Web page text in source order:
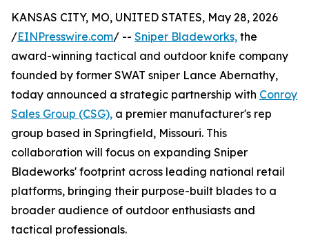
KANSAS CITY, MO, UNITED STATES, May 28, 2026
/EINPresswire.com/ -- Sniper Bladeworks, the
award-winning tactical and outdoor knife company
founded by former SWAT sniper Lance Abernathy,
today announced a strategic partnership with Conroy
Sales Group (CSG), a premier manufacturer's rep
group based in Springfield, Missouri. This
collaboration will focus on expanding Sniper
Bladeworks' footprint across leading national retail
platforms, bringing their purpose-built blades to a
broader audience of outdoor enthusiasts and
tactical professionals.